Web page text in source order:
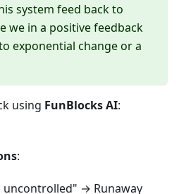
system feed back to
we in a positive feedback
exponential change or a
using FunBlocks AI:
:
uncontrolled" → Runaway